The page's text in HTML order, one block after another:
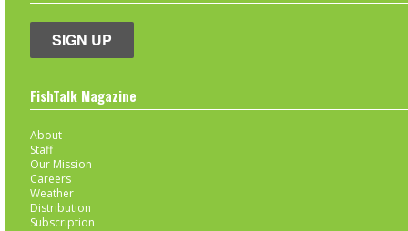
SIGN UP
FishTalk Magazine
About
Staff
Our Mission
Careers
Weather
Distribution
Subscription